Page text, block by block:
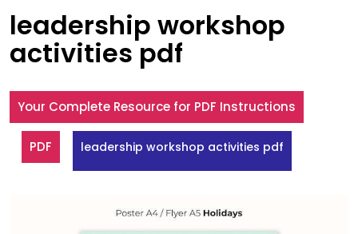
leadership workshop
activities pdf
Your Complete Resource for PDF Instructions
PDF leadership workshop activities pdf